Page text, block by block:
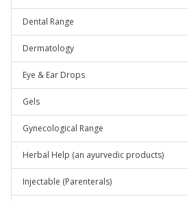
Dental Range
Dermatology
Eye & Ear Drops
Gels
Gynecological Range
Herbal Help (an ayurvedic products)
Injectable (Parenterals)